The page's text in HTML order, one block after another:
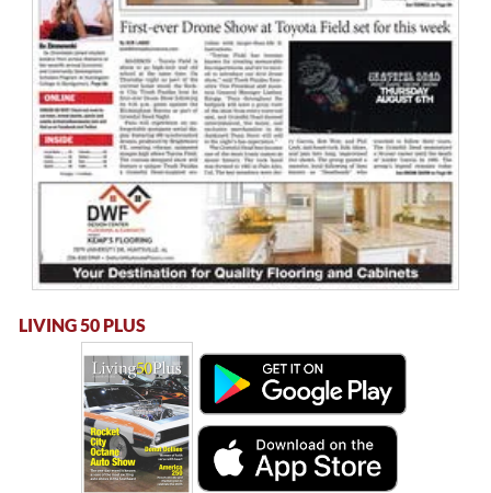
LIVING 50 PLUS